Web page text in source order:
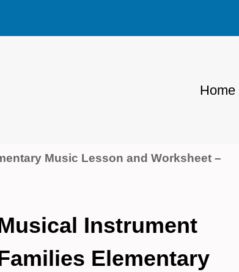
Home
Music Lesson and Worksheet –
Instrument
Elementary